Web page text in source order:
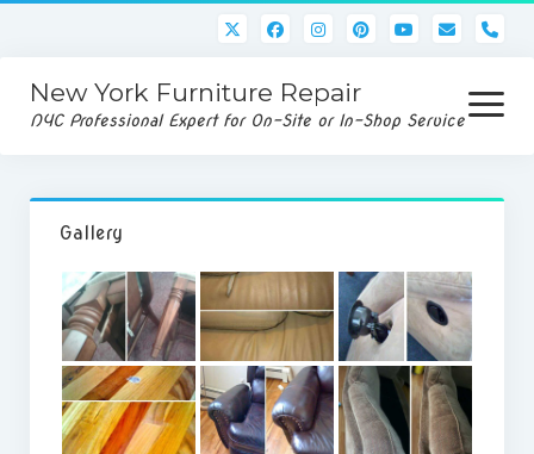
New York Furniture Repair
NYC Professional Expert for On-Site or In-Shop Service
open
menu
Home
Services
Disassembly/Assembly
Rug/Upholstery Cleaning
Gallery
Service Request
Gallery